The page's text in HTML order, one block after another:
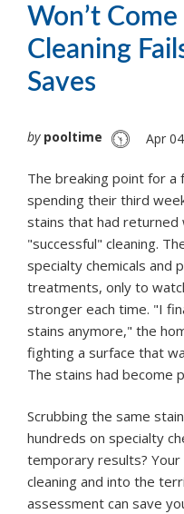
Won’t
Cleaning
Saves
by pooltime Apr
The breaking point for a
spending their third
stains that had returned
"successful" cleaning.
specialty chemicals and
treatments, only to
stronger each time. "I
stains anymore," the
fighting a surface that
The stains had become
Scrubbing the same
hundreds on specialty
temporary results?
cleaning and into the
assessment can save